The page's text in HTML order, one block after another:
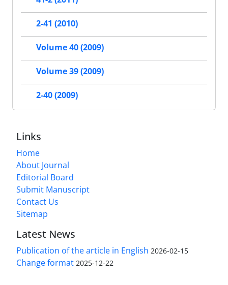
2-41 (2010)
Volume 40 (2009)
Volume 39 (2009)
2-40 (2009)
Links
Home
About Journal
Editorial Board
Submit Manuscript
Contact Us
Sitemap
Latest News
Publication of the article in English 2026-02-15
Change format 2025-12-22